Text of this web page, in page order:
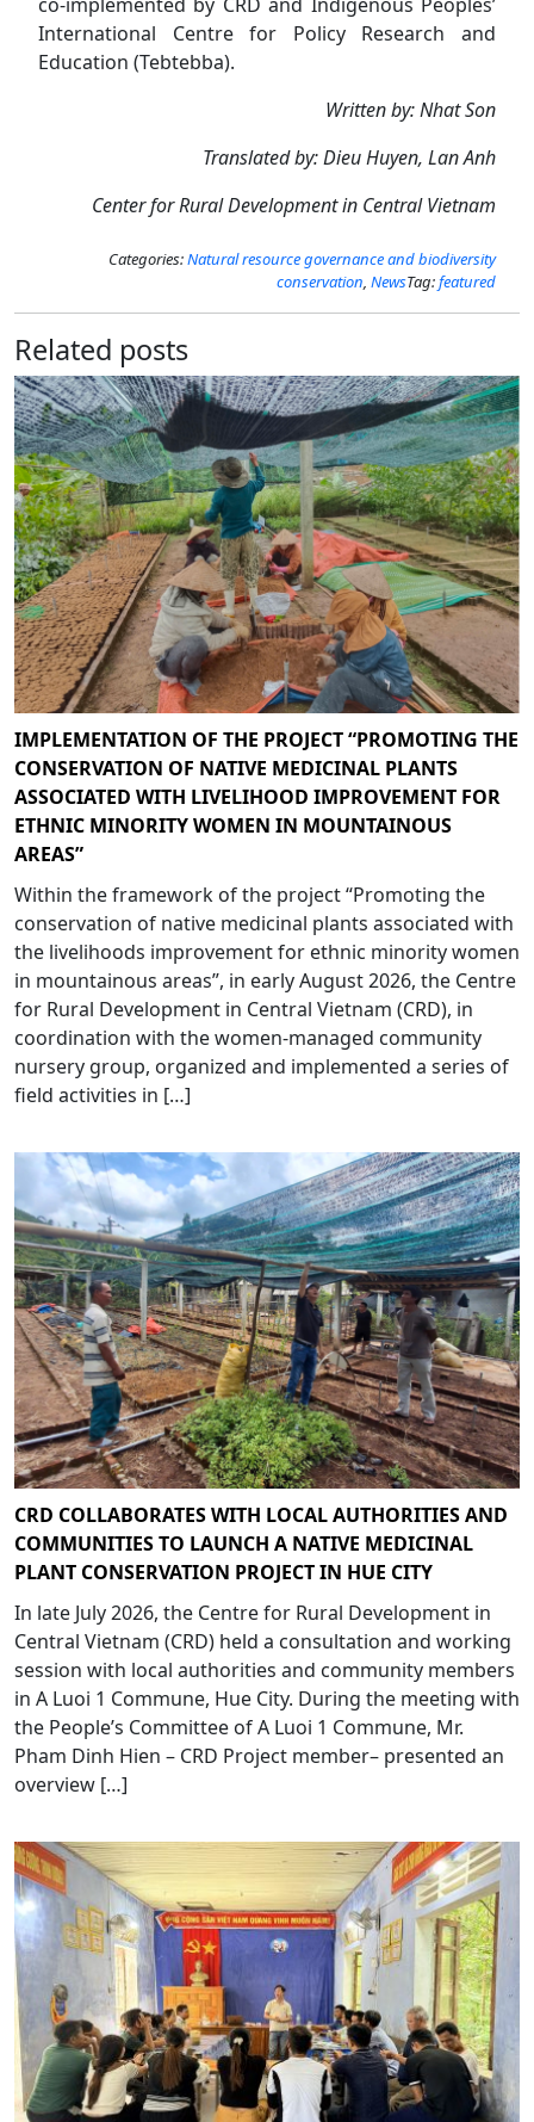
International Centre for Policy Research and
Education (Tebtebba).
Written by: Nhat Son
Translated by: Dieu Huyen, Lan Anh
Center for Rural Development in Central Vietnam
Categories:Natural resource governance and biodiversity
conservation, NewsTag:featured
Related posts
IMPLEMENTATION OF THE PROJECT “PROMOTING THE
CONSERVATION OF NATIVE MEDICINAL PLANTS
ASSOCIATED WITH LIVELIHOOD IMPROVEMENT FOR
ETHNIC MINORITY WOMEN IN MOUNTAINOUS
AREAS”
Within the framework of the project “Promoting the
conservation of native medicinal plants associated with
the livelihoods improvement for ethnic minority women
in mountainous areas”, in early August 2026, the Centre
for Rural Development in Central Vietnam (CRD), in
coordination with the women-managed community
nursery group, organized and implemented a series of
field activities in […]
CRD COLLABORATES WITH LOCAL AUTHORITIES AND
COMMUNITIES TO LAUNCH A NATIVE MEDICINAL
PLANT CONSERVATION PROJECT IN HUE CITY
In late July 2026, the Centre for Rural Development in
Central Vietnam (CRD) held a consultation and working
session with local authorities and community members
in A Luoi 1 Commune, Hue City. During the meeting with
the People’s Committee of A Luoi 1 Commune, Mr.
Pham Dinh Hien – CRD Project member– presented an
overview […]